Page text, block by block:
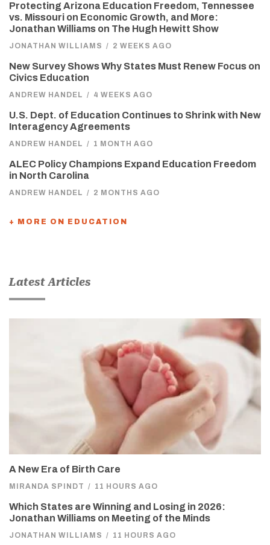
Protecting Arizona Education Freedom, Tennessee
vs. Missouri on Economic Growth, and More:
Jonathan Williams on The Hugh Hewitt Show
JONATHAN WILLIAMS / 2 WEEKS AGO
New Survey Shows Why States Must Renew Focus on
Civics Education
ANDREW HANDEL / 4 WEEKS AGO
U.S. Dept. of Education Continues to Shrink with New
Interagency Agreements
ANDREW HANDEL / 1 MONTH AGO
ALEC Policy Champions Expand Education Freedom
in North Carolina
ANDREW HANDEL / 2 MONTHS AGO
+ MORE ON EDUCATION
Latest Articles
A New Era of Birth Care
MIRANDA SPINDT / 11 HOURS AGO
Which States are Winning and Losing in 2026:
Jonathan Williams on Meeting of the Minds
JONATHAN WILLIAMS / 11 HOURS AGO